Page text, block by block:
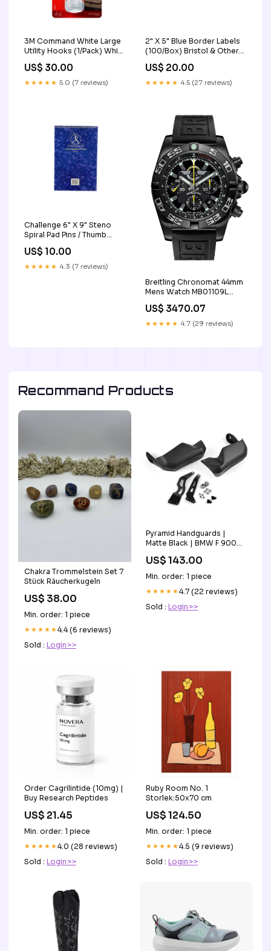
3M Command White Large
Utility Hooks (1/Pack) White
Envelopes
US$ 30.00
★★★★★ 5.0 (7 reviews)
2" X 5" Blue Border Labels
(100/Box) Bristol & Other
Boards
US$ 20.00
★★★★★ 4.5 (27 reviews)
Challenge 6" X 9" Steno
Spiral Pad Pins / Thumb
Tacks / Pushpins
US$ 10.00
★★★★★ 4.3 (7 reviews)
Breitling Chronomat 44mm
Mens Watch MB01109L
BD48 color-red-grape
US$ 3470.07
★★★★★ 4.7 (29 reviews)
Recommand Products
Chakra Trommelstein Set 7
Stück Räucherkugeln
US$ 38.00
Min. order: 1 piece
★★★★★4.4 (6 reviews)
Sold : Login>>
Pyramid Handguards |
Matte Black | BMW F 900
fits_2007-
2013`Suzuki`SV650
US$ 143.00
Min. order: 1 piece
★★★★★4.7 (22 reviews)
Sold : Login>>
Order Cagrilintide (10mg) |
Buy Research Peptides
US$ 21.45
Min. order: 1 piece
★★★★★4.0 (28 reviews)
Sold : Login>>
Ruby Room No. 1
Storlek:50x70 cm
US$ 124.50
Min. order: 1 piece
★★★★★4.5 (9 reviews)
Sold : Login>>